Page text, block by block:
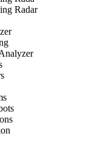
Radar